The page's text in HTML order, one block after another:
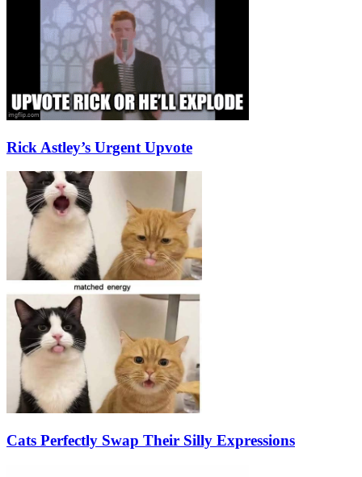
Rick Astley’s Urgent Upvote
Cats Perfectly Swap Their Silly Expressions